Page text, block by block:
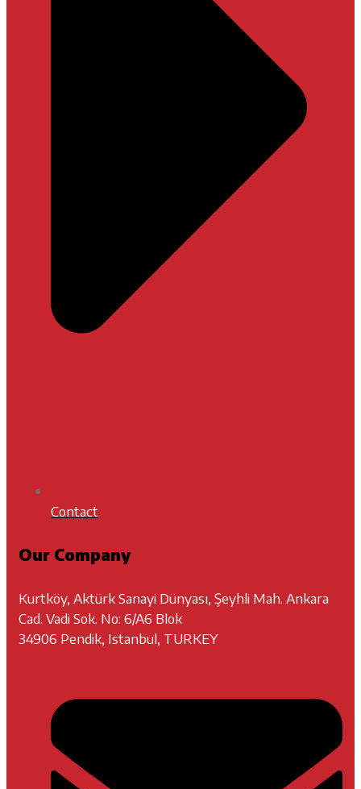
Contact
Our Company
Kurtköy, Aktürk Sanayi Dünyası, Şeyhli Mah. Ankara
Cad. Vadi Sok. No: 6/A6 Blok
34906 Pendik, Istanbul, TURKEY